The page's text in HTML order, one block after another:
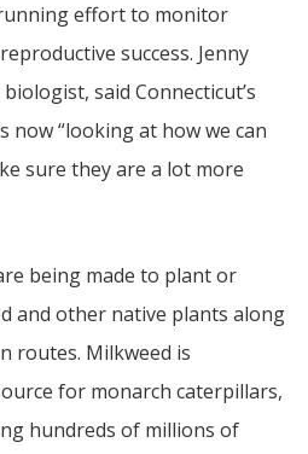
effort to monitor
success. Jenny
said Connecticut’s
now “looking at how we can
sure they are a lot more
being made to plant or
and other native plants along
routes. Milkweed is
for monarch caterpillars,
hundreds of millions of